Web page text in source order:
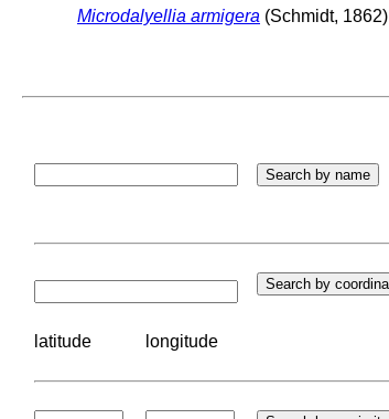
Microdalyellia armigera (Schmidt, 1862)
latitude longitude